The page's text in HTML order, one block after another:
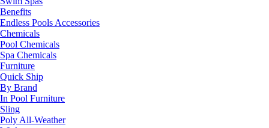
Benefits
Endless Pools Accessories
Chemicals
Pool Chemicals
Spa Chemicals
Furniture
Quick Ship
By Brand
In Pool Furniture
Sling
Poly All-Weather